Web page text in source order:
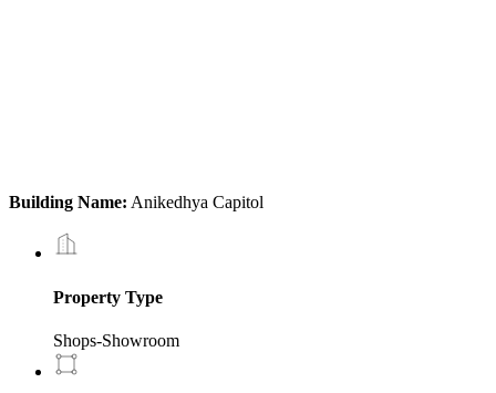
Building Name: Anikedhya Capitol
Property Type
Shops-Showroom